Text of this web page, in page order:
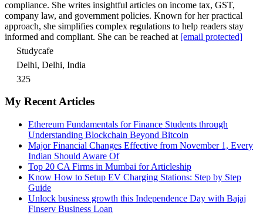
compliance. She writes insightful articles on income tax, GST,
company law, and government policies. Known for her practical
approach, she simplifies complex regulations to help readers stay
informed and compliant. She can be reached at [email protected]
Studycafe
Delhi, Delhi, India
325
My Recent Articles
Ethereum Fundamentals for Finance Students through
Understanding Blockchain Beyond Bitcoin
Major Financial Changes Effective from November 1, Every
Indian Should Aware Of
Top 20 CA Firms in Mumbai for Articleship
Know How to Setup EV Charging Stations: Step by Step
Guide
Unlock business growth this Independence Day with Bajaj
Finserv Business Loan